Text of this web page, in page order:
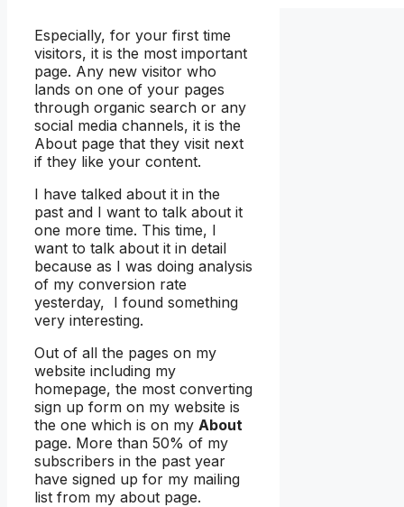
Especially, for your first time
visitors, it is the most important
page. Any new visitor who
lands on one of your pages
through organic search or any
social media channels, it is the
About page that they visit next
if they like your content.
I have talked about it in the
past and I want to talk about it
one more time. This time, I
want to talk about it in detail
because as I was doing analysis
of my conversion rate
yesterday, I found something
very interesting.
Out of all the pages on my
website including my
homepage, the most converting
sign up form on my website is
the one which is on my About
page. More than 50% of my
subscribers in the past year
have signed up for my mailing
list from my about page.